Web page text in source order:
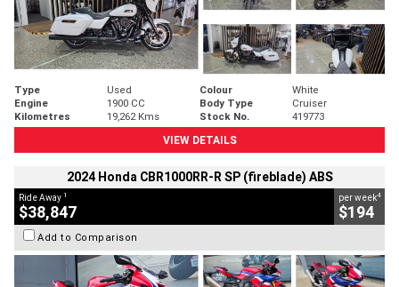
Type Used Colour
White
Engine
1900 CC Body Type
Cruiser
Kilometres
19,262 Kms Stock No.
419773
VIEW DETAILS
2024 Honda CBR1000RR-R SP (fireblade) ABS
Ride Away 1
$38,847
per week4
$194
Add to Comparison